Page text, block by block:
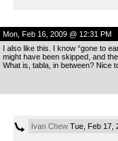
Mon, Feb 16, 2009 @ 12:31 PM
I also like this. I know “gone to
might have been skipped, and
What is, tabla, in between? Nice
Ivan ChewTue, Feb 17,